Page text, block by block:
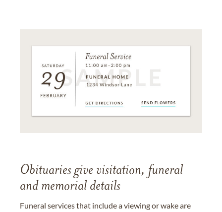
Obituaries give visitation, funeral
and memorial details
Funeral services that include a viewing or wake are